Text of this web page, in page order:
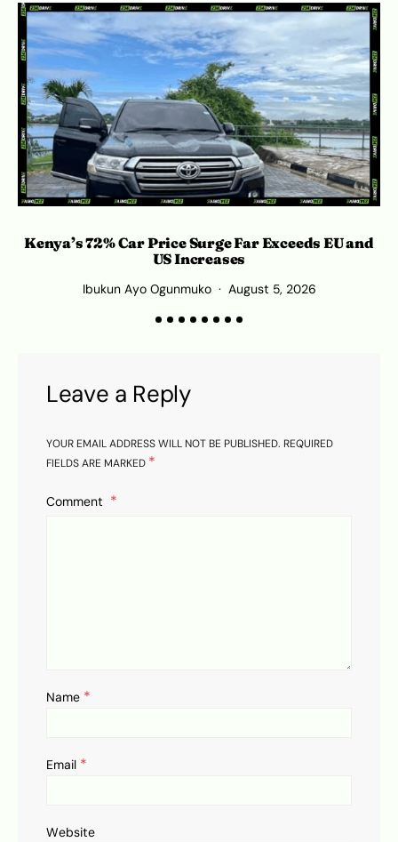
Kenya’s 72% Car Price Surge Far Exceeds EU and
US Increases
Ibukun Ayo Ogunmuko August 5, 2026
Leave a Reply
YOUR EMAIL ADDRESS WILL NOT BE PUBLISHED. REQUIRED
FIELDS ARE MARKED *
Comment
Name *
Email *
Website